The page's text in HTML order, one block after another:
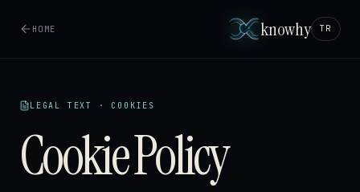
HOME knowhy TR
LEGAL TEXT · COOKIES
Cookie Policy